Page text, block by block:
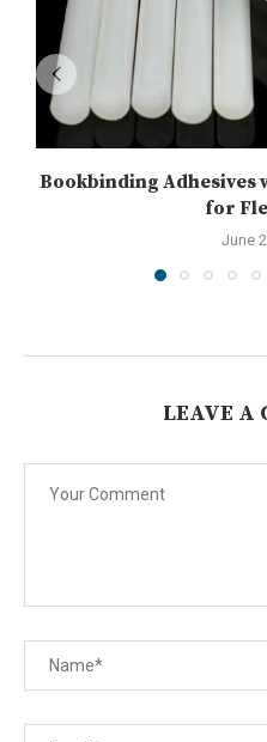
Bookbinding Adhesives
for
June
LEAVE A